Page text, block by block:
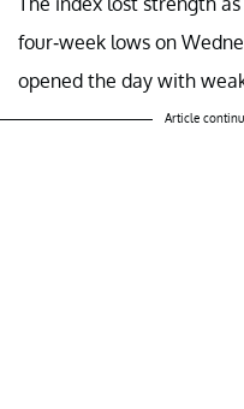
four-week lows on
opened the day with
Article